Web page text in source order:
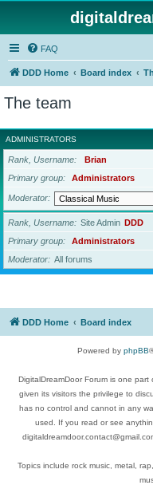
FAQ
DDD Home Board index
The team
ADMINISTRATORS
Rank, Username
Brian
Primary group
Administrators
Moderator
Rank, Username Site Admin DDD
Primary group
Administrators
Moderator
All forums
DDD Home Board index
Powered by phpBB
DigitalDreamDoor Forum is one
given its visitors the privilege to
has no control and cannot in any
used. If you read or see
Topics include rock music, metal,